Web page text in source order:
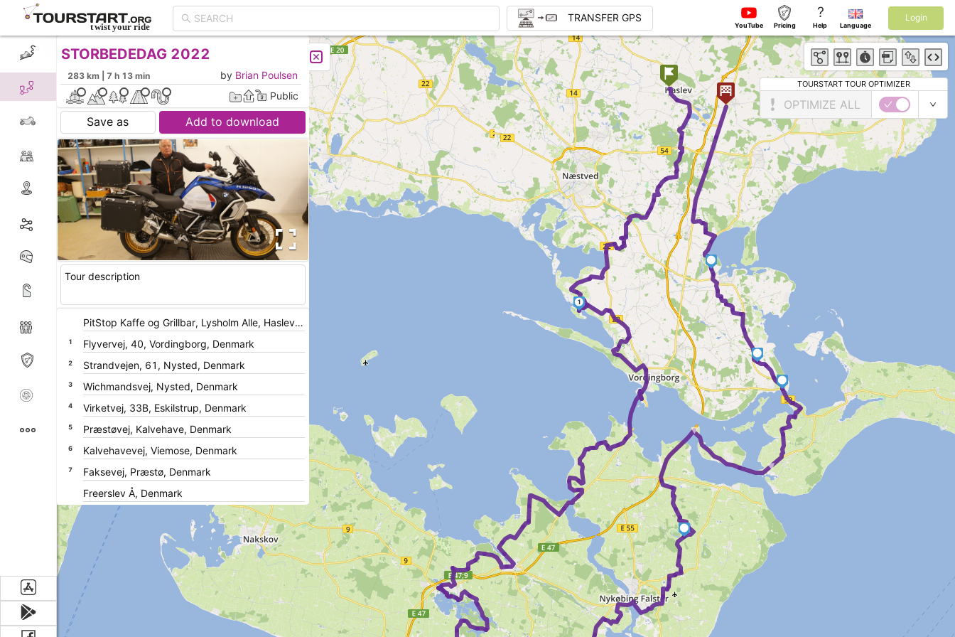
► ►
1
TRANSFER GPS
YouTube Pricing
?
Help Language
Login
CREATE TOUR LIST
STORBEDEDAG 2022
283 km | 7 h 13 min by Brian Poulsen
Public
Save as Add to download
Tour description
1
2
3
4
5
6
7
TOURSTART TOUR OPTIMIZER
OPTIMIZE ALL